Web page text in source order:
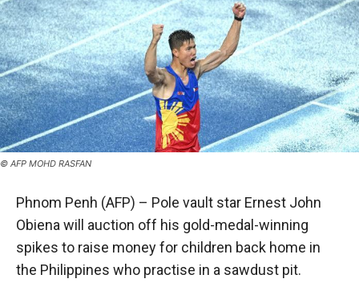
© AFP MOHD RASFAN
Phnom Penh (AFP) – Pole vault star Ernest John
Obiena will auction off his gold-medal-winning
spikes to raise money for children back home in
the Philippines who practise in a sawdust pit.